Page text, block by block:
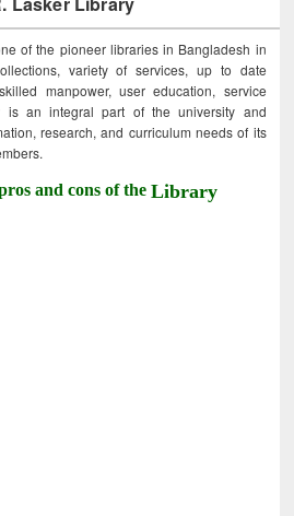
of the pioneer libraries in Bangladesh in
variety of services, up to date
manpower, user education, service
is an integral part of the university and
research, and curriculum needs of its
and cons of theLibrary